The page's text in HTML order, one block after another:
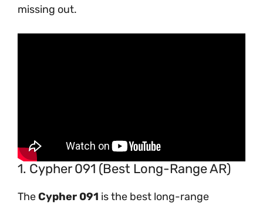
missing out.
1. Cypher 091 (Best Long-Range AR)
TheCypher 091 is the best long-range